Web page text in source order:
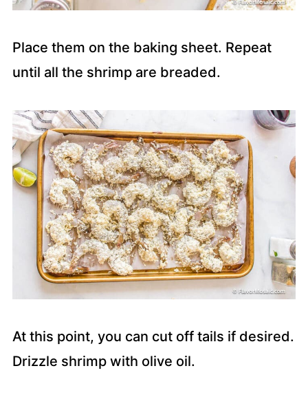
Place them on the baking sheet. Repeat
until all the shrimp are breaded.
At this point, you can cut off tails if desired.
Drizzle shrimp with olive oil.